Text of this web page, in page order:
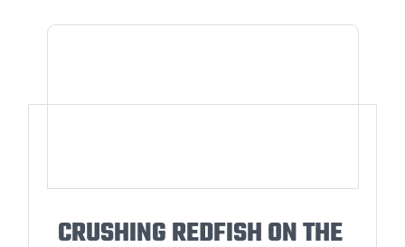
CRUSHING REDFISH ON THE